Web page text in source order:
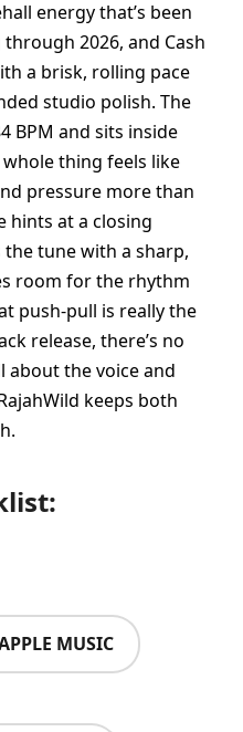
energy that’s been
2026, and Cash
a brisk, rolling pace
studio polish. The
BPM and sits inside
thing feels like
pressure more than
hints at a closing
the tune with a sharp,
room for the rhythm
push-pull is really the
release, there’s no
about the voice and
keeps both
MUSIC